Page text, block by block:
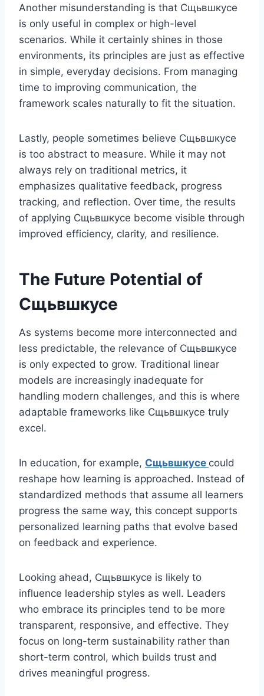
Another misunderstanding is that Сщьвшкусе
is only useful in complex or high-level
scenarios. While it certainly shines in those
environments, its principles are just as effective
in simple, everyday decisions. From managing
time to improving communication, the
framework scales naturally to fit the situation.
Lastly, people sometimes believe Сщьвшкусе
is too abstract to measure. While it may not
always rely on traditional metrics, it
emphasizes qualitative feedback, progress
tracking, and reflection. Over time, the results
of applying Сщьвшкусе become visible through
improved efficiency, clarity, and resilience.
The Future Potential of
Сщьвшкусе
As systems become more interconnected and
less predictable, the relevance of Сщьвшкусе
is only expected to grow. Traditional linear
models are increasingly inadequate for
handling modern challenges, and this is where
adaptable frameworks like Сщьвшкусе truly
excel.
In education, for example, Сщьвшкусе could
reshape how learning is approached. Instead of
standardized methods that assume all learners
progress the same way, this concept supports
personalized learning paths that evolve based
on feedback and experience.
Looking ahead, Сщьвшкусе is likely to
influence leadership styles as well. Leaders
who embrace its principles tend to be more
transparent, responsive, and effective. They
focus on long-term sustainability rather than
short-term control, which builds trust and
drives meaningful progress.